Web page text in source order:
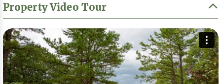
Property Video Tour